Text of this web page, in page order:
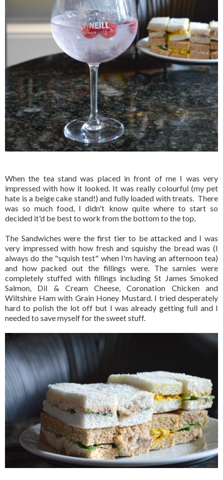
When the tea stand was placed in front of me I was very
impressed with how it looked. It was really colourful (my pet
hate is a beige cake stand!) and fully loaded with treats. There
was so much food, I didn't know quite where to start so
decided it'd be best to work from the bottom to the top.
The Sandwiches were the first tier to be attacked and I was
very impressed with how fresh and squishy the bread was (I
always do the "squish test" when I'm having an afternoon tea)
and how packed out the fillings were. The sarnies were
completely stuffed with fillings including St James Smoked
Salmon, Dil & Cream Cheese, Coronation Chicken and
Wiltshire Ham with Grain Honey Mustard. I tried desperately
hard to polish the lot off but I was already getting full and I
needed to save myself for the sweet stuff.